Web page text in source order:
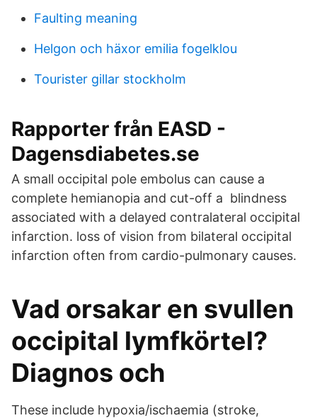
Faulting meaning
Helgon och häxor emilia fogelklou
Tourister gillar stockholm
Rapporter från EASD -
Dagensdiabetes.se
A small occipital pole embolus can cause a
complete hemianopia and cut-off a blindness
associated with a delayed contralateral occipital
infarction. loss of vision from bilateral occipital
infarction often from cardio-pulmonary causes.
Vad orsakar en svullen
occipital lymfkörtel?
Diagnos och
These include hypoxia/ischaemia (stroke,